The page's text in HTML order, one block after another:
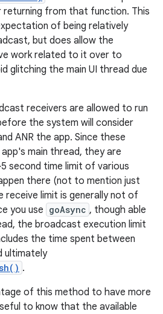
from that function. This
of being relatively
but does allow the
work related to it over to
glitching the main UI thread due
receivers are allowed to run
the system will consider
ANR the app. Since these
main thread, they are
second time limit of various
there (not to mention just
receive limit is generally not of
you use goAsync , though able
the broadcast execution limit
the time spent between
ultimately
.
of this method to have more
to know that the available